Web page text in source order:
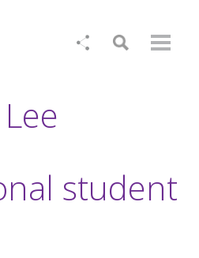
student